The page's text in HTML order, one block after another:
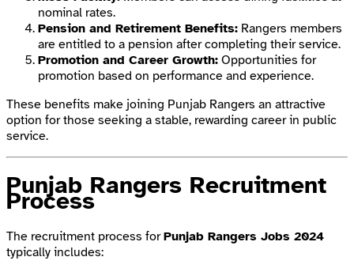
nominal rates.
Pension and Retirement Benefits: Rangers members
are entitled to a pension after completing their service.
Promotion and Career Growth: Opportunities for
promotion based on performance and experience.
These benefits make joining Punjab Rangers an attractive
option for those seeking a stable, rewarding career in public
service.
Punjab Rangers Recruitment
Process
The recruitment process forPunjab Rangers Jobs 2024
typically includes: